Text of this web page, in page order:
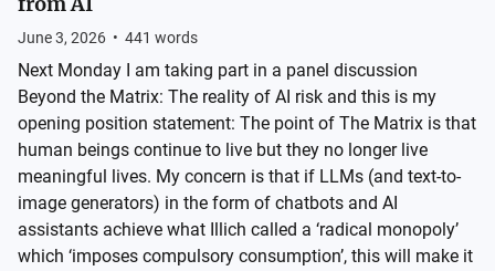
June 3, 2026 • 441 words
Next Monday I am taking part in a panel discussion
Beyond the Matrix: The reality of AI risk and this is my
opening position statement: The point of The Matrix is that
human beings continue to live but they no longer live
meaningful lives. My concern is that if LLMs (and text-to-
image generators) in the form of chatbots and AI
assistants achieve what Illich called a ‘radical monopoly’
which ‘imposes compulsory consumption’, this will make it